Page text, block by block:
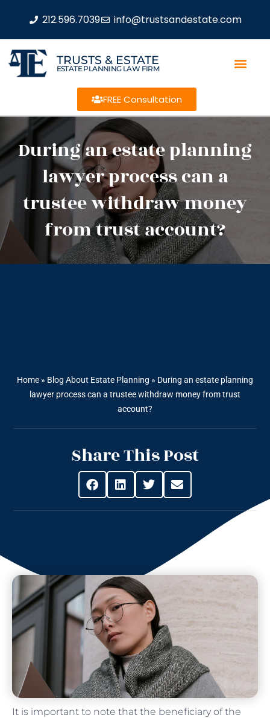
212.596.7039 info@trustsandestate.com
TRUSTS & ESTATE
ESTATE PLANNING LAW FIRM
FREE Consultation
During an estate planning
lawyer process can a
trustee withdraw money
from trust account?
Home » Blog About Estate Planning » During an estate planning
lawyer process can a trustee withdraw money from trust
account?
Share This Post
It is important to note that the beneficiary of the